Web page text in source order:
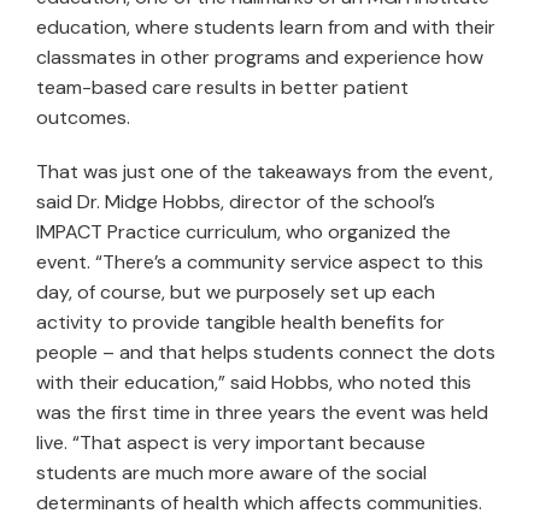
education, where students learn from and with their
classmates in other programs and experience how
team-based care results in better patient
outcomes.
That was just one of the takeaways from the event,
said Dr. Midge Hobbs, director of the school’s
IMPACT Practice curriculum, who organized the
event. “There’s a community service aspect to this
day, of course, but we purposely set up each
activity to provide tangible health benefits for
people – and that helps students connect the dots
with their education,” said Hobbs, who noted this
was the first time in three years the event was held
live. “That aspect is very important because
students are much more aware of the social
determinants of health which affects communities.